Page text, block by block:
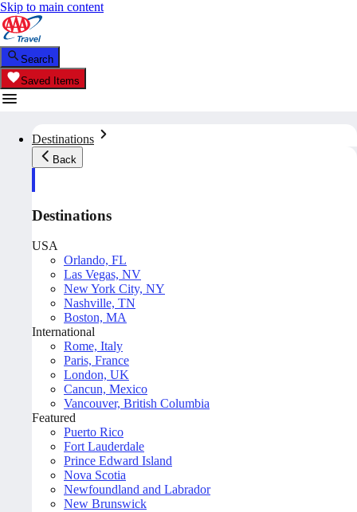
Skip to main content
Search
Saved Items
Destinations
Back
Destinations
USA
Orlando, FL
Las Vegas, NV
New York City, NY
Nashville, TN
Boston, MA
International
Rome, Italy
Paris, France
London, UK
Cancun, Mexico
Vancouver, British Columbia
Featured
Puerto Rico
Fort Lauderdale
Prince Edward Island
Nova Scotia
Newfoundland and Labrador
New Brunswick